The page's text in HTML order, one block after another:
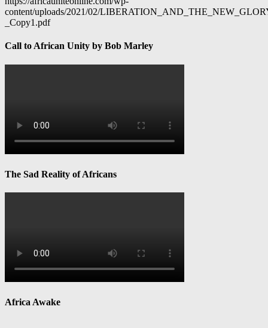
content/uploads/2021/02/
_Copy1.pdf
Call to African Unity by Bob Marley
The Sad Reality of Africans
Africa Awake